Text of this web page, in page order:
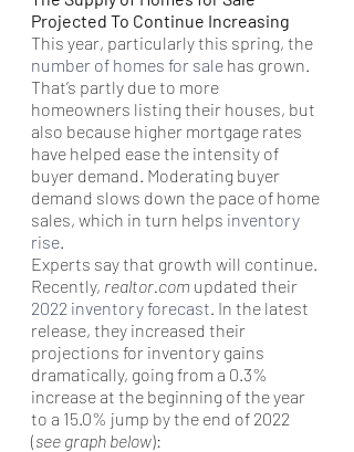
Projected To Continue Increasing
This year, particularly this spring, the
number of homes for sale has grown.
That’s partly due to more
homeowners listing their houses, but
also because higher mortgage rates
have helped ease the intensity of
buyer demand. Moderating buyer
demand slows down the pace of home
sales, which in turn helps inventory
rise.
Experts say that growth will continue.
Recently, realtor.com updated their
2022 inventory forecast. In the latest
release, they increased their
projections for inventory gains
dramatically, going from a 0.3%
increase at the beginning of the year
to a 15.0% jump by the end of 2022
(see graph below):